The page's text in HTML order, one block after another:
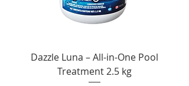
Dazzle Luna – All-in-One Pool
Treatment 2.5 kg